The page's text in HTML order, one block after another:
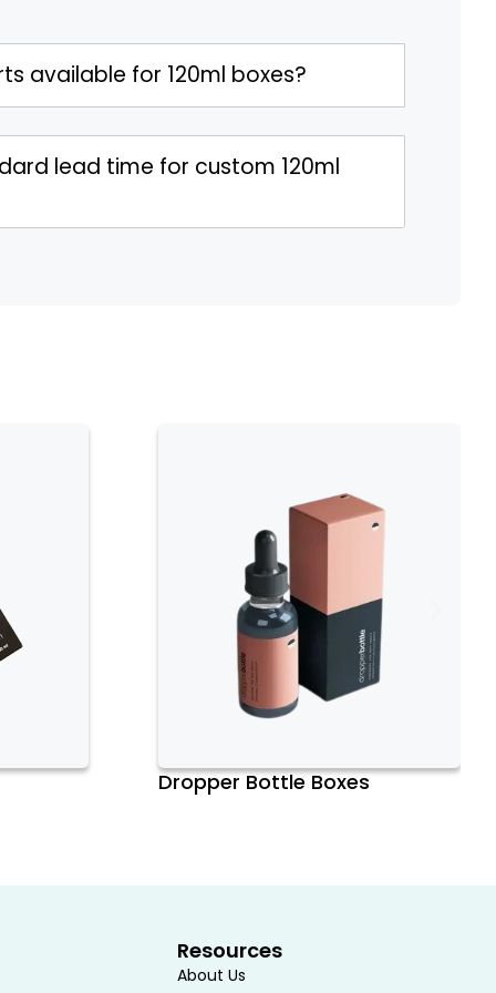
available for 120ml boxes?
lead time for custom 120ml
Dropper Bottle Boxes
Resources
About Us